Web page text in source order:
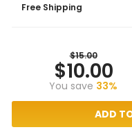
Free Shipping
$15.00
$10.00
You save 33%